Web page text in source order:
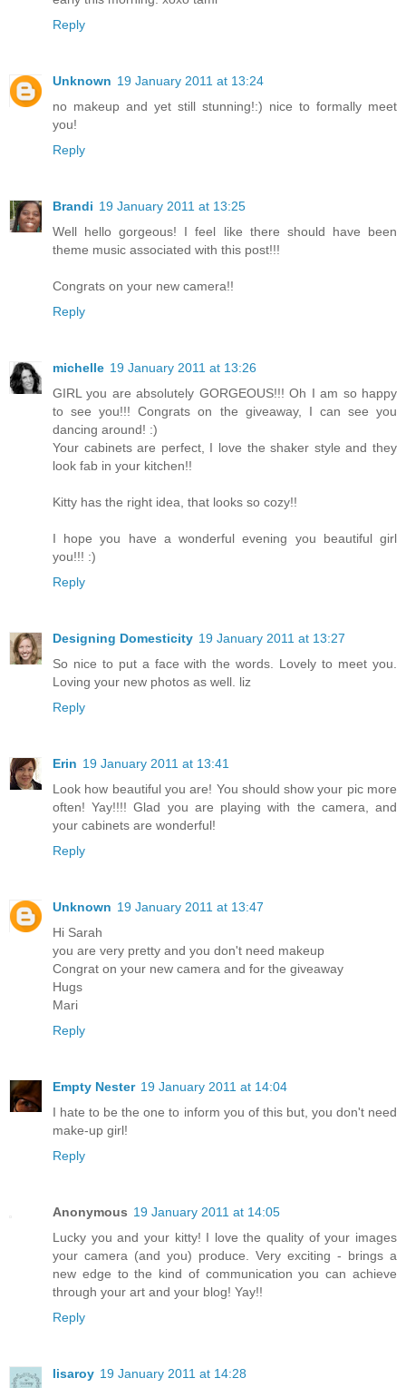
Reply
Unknown 19 January 2011 at 13:24
no makeup and yet still stunning!:) nice to formally meet
you!
Reply
Brandi 19 January 2011 at 13:25
Well hello gorgeous! I feel like there should have been
theme music associated with this post!!!
Congrats on your new camera!!
Reply
michelle 19 January 2011 at 13:26
GIRL you are absolutely GORGEOUS!!! Oh I am so happy
to see you!!! Congrats on the giveaway, I can see you
dancing around! :)
Your cabinets are perfect, I love the shaker style and they
look fab in your kitchen!!
Kitty has the right idea, that looks so cozy!!
I hope you have a wonderful evening you beautiful girl
you!!! :)
Reply
Designing Domesticity 19 January 2011 at 13:27
So nice to put a face with the words. Lovely to meet you.
Loving your new photos as well. liz
Reply
Erin 19 January 2011 at 13:41
Look how beautiful you are! You should show your pic more
often! Yay!!!! Glad you are playing with the camera, and
your cabinets are wonderful!
Reply
Unknown 19 January 2011 at 13:47
Hi Sarah
you are very pretty and you don't need makeup
Congrat on your new camera and for the giveaway
Hugs
Mari
Reply
Empty Nester 19 January 2011 at 14:04
I hate to be the one to inform you of this but, you don't need
make-up girl!
Reply
Anonymous 19 January 2011 at 14:05
Lucky you and your kitty! I love the quality of your images
your camera (and you) produce. Very exciting - brings a
new edge to the kind of communication you can achieve
through your art and your blog! Yay!!
Reply
lisaroy 19 January 2011 at 14:28